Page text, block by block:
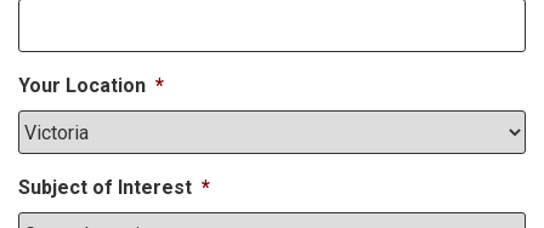
Your Location *
Subject of Interest *